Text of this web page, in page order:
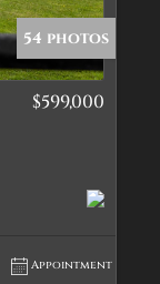
54 photos
$599,000
Appointment